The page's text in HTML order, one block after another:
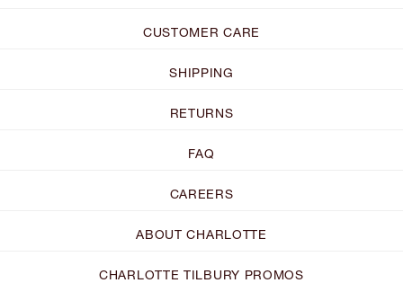
CUSTOMER CARE
SHIPPING
RETURNS
FAQ
CAREERS
ABOUT CHARLOTTE
CHARLOTTE TILBURY PROMOS